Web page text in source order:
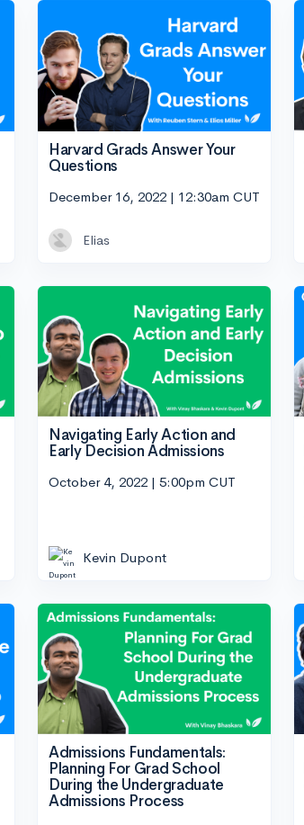
Harvard Grads Answer Your
Questions
December 16, 2022 | 12:30am CUT
Elias
Navigating Early Action and
Early Decision Admissions
October 4, 2022 | 5:00pm CUT
Kevin Dupont
Admissions Fundamentals:
Planning For Grad School
During the Undergraduate
Admissions Process